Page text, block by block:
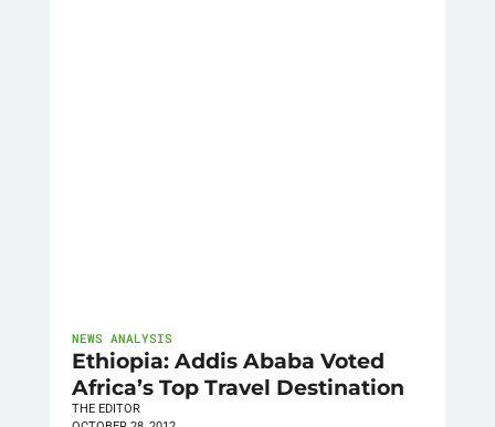
NEWS ANALYSIS
Ethiopia: Addis Ababa Voted
Africa’s Top Travel Destination
THE EDITOR